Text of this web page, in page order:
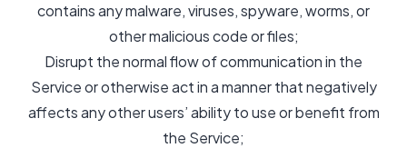
contains any malware, viruses, spyware, worms, or
other malicious code or files;
Disrupt the normal flow of communication in the
Service or otherwise act in a manner that negatively
affects any other users’ ability to use or benefit from
the Service;